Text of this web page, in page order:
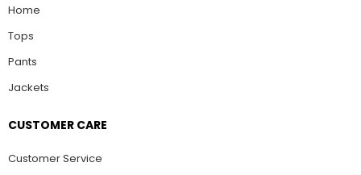
Home
Tops
Pants
Jackets
CUSTOMER CARE
Customer Service